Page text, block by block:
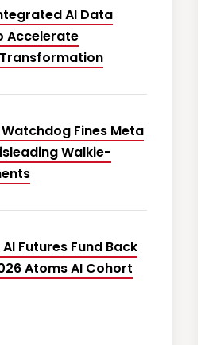
AI Data
Accelerate
Fines Meta
Walkie-
Futures Fund Back
Atoms AI Cohort